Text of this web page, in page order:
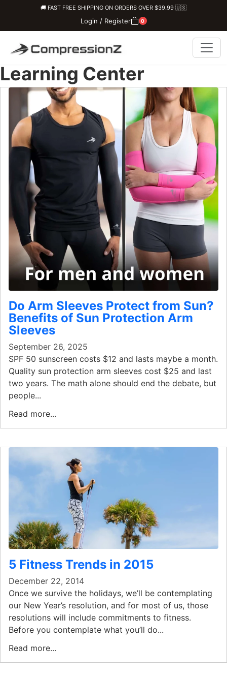
🚚 FAST FREE SHIPPING ON ORDERS OVER $39.99 🇺🇸
Login / Register 0
Learning Center
Do Arm Sleeves Protect from Sun?
Benefits of Sun Protection Arm
Sleeves
September 26, 2025
SPF 50 sunscreen costs $12 and lasts maybe a month.
Quality sun protection arm sleeves cost $25 and last
two years. The math alone should end the debate, but
people...
Read more...
5 Fitness Trends in 2015
December 22, 2014
Once we survive the holidays, we’ll be contemplating
our New Year’s resolution, and for most of us, those
resolutions will include commitments to fitness.
Before you contemplate what you’ll do...
Read more...